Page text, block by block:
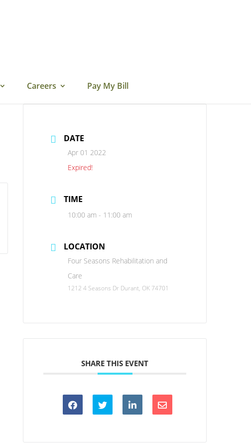
Careers Pay My Bill
DATE
Apr 01 2022
Expired!
TIME
10:00 am - 11:00 am
LOCATION
Four Seasons Rehabilitation and
Care
1212 4 Seasons Dr Durant, OK 74701
SHARE THIS EVENT